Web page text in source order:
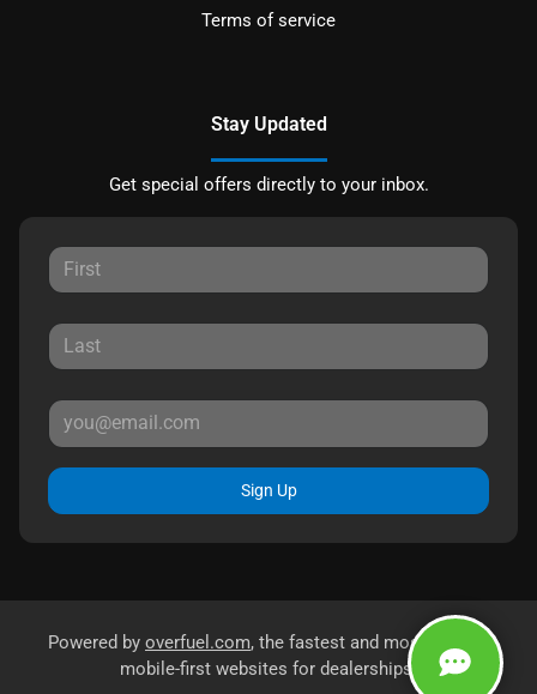
Terms of service
Stay Updated
Get special offers directly to your inbox.
Sign Up
Powered by overfuel.com, the fastest and most reliable
mobile-first websites for dealerships.